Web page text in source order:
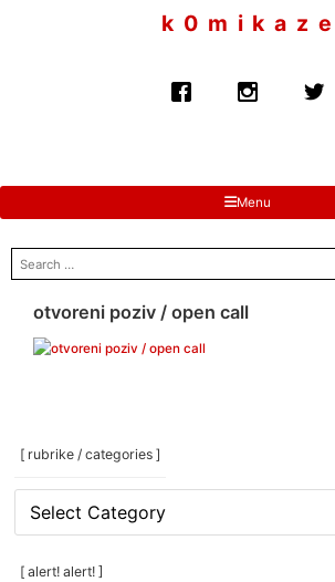
k 0 m i k a z e
Menu
search
for:
otvoreni poziv / open call
[ rubrike / categories ]
[
rubrike
/
categories
[ alert! alert! ]